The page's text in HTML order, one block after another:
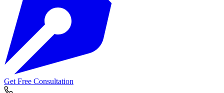
Get Free Consultation